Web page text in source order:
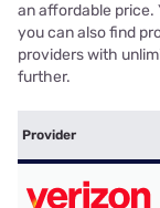
an affordable price.
you can also find
providers with
further.
Provider